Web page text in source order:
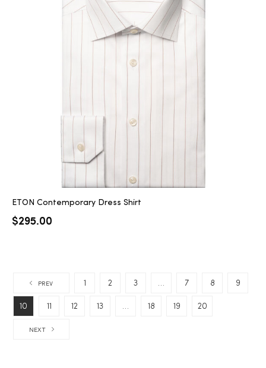
ETON Contemporary Dress Shirt
$295.00
PREV 1 2 3 … 7 8 9
10 11 12 13 … 18 19 20
NEXT